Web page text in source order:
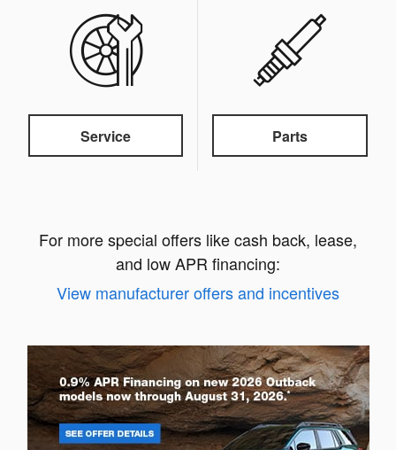
Service Parts
For more special offers like cash back, lease,
and low APR financing:
View manufacturer offers and incentives